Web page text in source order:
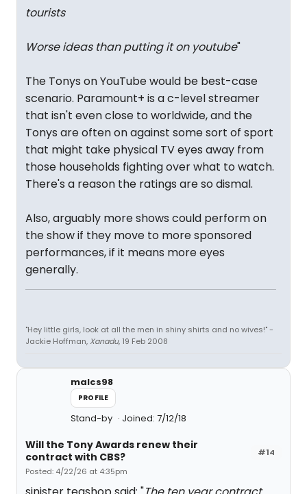
tourists
Worse ideas than putting it on youtube"
The Tonys on YouTube would be best-case
scenario. Paramount+ is a c-level streamer
that isn't even close to worldwide, and the
Tonys are often on against some sort of sport
that might take physical TV eyes away from
those households fighting over what to watch.
There's a reason the ratings are so dismal.
Also, arguably more shows could perform on
the show if they move to more sponsored
performances, if it means more eyes
generally.
"Hey little girls, look at all the men in shiny shirts and no wives!" -
Jackie Hoffman, Xanadu, 19 Feb 2008
malcs98
PROFILE
Stand-by Joined: 7/12/18
#14
Will the Tony Awards renew their
contract with CBS?
Posted: 4/22/26 at 4:35pm